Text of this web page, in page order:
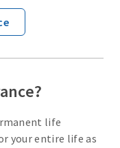
life
your entire life as